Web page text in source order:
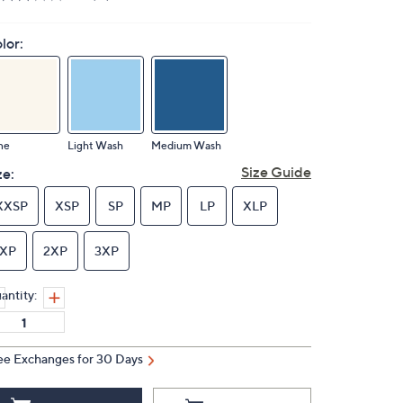
Light Wash Medium Wash
Size Guide
XSP SP MP LP XLP
2XP 3XP
Exchanges for 30 Days